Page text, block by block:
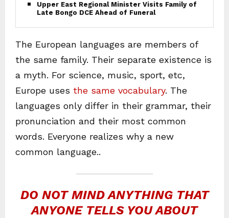
Upper East Regional Minister Visits Family of
Late Bongo DCE Ahead of Funeral
The European languages are members of
the same family. Their separate existence is
a myth. For science, music, sport, etc,
Europe uses the same vocabulary. The
languages only differ in their grammar, their
pronunciation and their most common
words. Everyone realizes why a new
common language..
DO NOT MIND ANYTHING THAT
ANYONE TELLS YOU ABOUT